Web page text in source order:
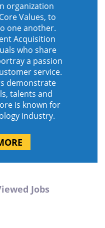
organization
Values, to
one another.
Acquisition
who share
a passion
service.
demonstrate
talents and
is known for
industry.
Jobs